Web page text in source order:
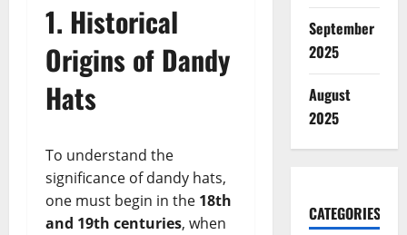
1. Historical
Origins of Dandy
Hats
To understand the
significance of dandy hats,
one must begin in the 18th
and 19th centuries, when
September
2025
August
2025
CATEGORIES